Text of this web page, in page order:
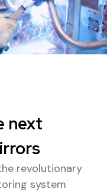
next
revolutionary
system